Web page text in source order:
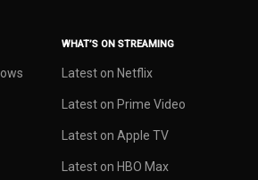
WHAT’S ON STREAMING
Latest on Netflix
Latest on Prime Video
Latest on Apple TV
Latest on HBO Max